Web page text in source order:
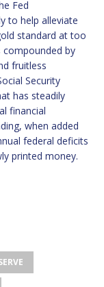
Fed
to help alleviate
standard at too
compounded by
fruitless
Security
has steadily
financial
when added
federal deficits
printed money.